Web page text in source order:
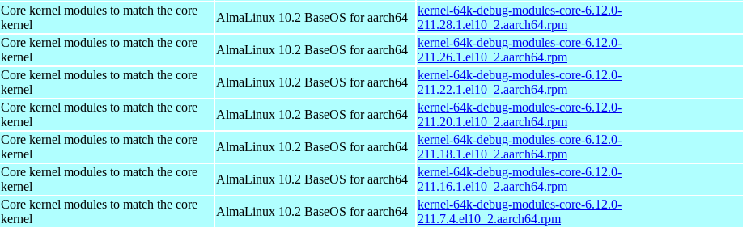
Core kernel modules to match the core
kernel
AlmaLinux 10.2 BaseOS for aarch64
kernel-64k-debug-modules-core-6.12.0-
211.28.1.el10_2.aarch64.rpm
Core kernel modules to match the core
kernel
AlmaLinux 10.2 BaseOS for aarch64
kernel-64k-debug-modules-core-6.12.0-
211.26.1.el10_2.aarch64.rpm
Core kernel modules to match the core
kernel
AlmaLinux 10.2 BaseOS for aarch64
kernel-64k-debug-modules-core-6.12.0-
211.22.1.el10_2.aarch64.rpm
Core kernel modules to match the core
kernel
AlmaLinux 10.2 BaseOS for aarch64
kernel-64k-debug-modules-core-6.12.0-
211.20.1.el10_2.aarch64.rpm
Core kernel modules to match the core
kernel
AlmaLinux 10.2 BaseOS for aarch64
kernel-64k-debug-modules-core-6.12.0-
211.18.1.el10_2.aarch64.rpm
Core kernel modules to match the core
kernel
AlmaLinux 10.2 BaseOS for aarch64
kernel-64k-debug-modules-core-6.12.0-
211.16.1.el10_2.aarch64.rpm
Core kernel modules to match the core
kernel
AlmaLinux 10.2 BaseOS for aarch64
kernel-64k-debug-modules-core-6.12.0-
211.7.4.el10_2.aarch64.rpm